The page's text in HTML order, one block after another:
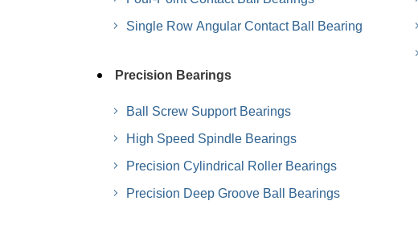
Single Row Angular Contact Ball Bearing
Precision Bearings
Ball Screw Support Bearings
High Speed Spindle Bearings
Precision Cylindrical Roller Bearings
Precision Deep Groove Ball Bearings